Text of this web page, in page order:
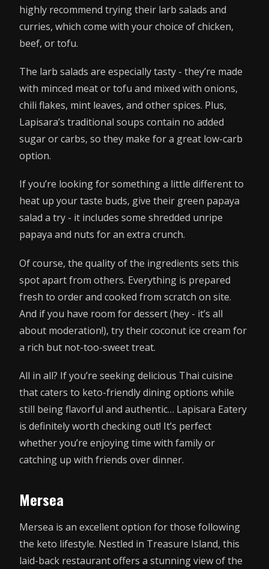
highly recommend trying their larb salads and
curries, which come with your choice of chicken,
beef, or tofu.
The larb salads are especially tasty - they’re made
with minced meat or tofu and mixed with onions,
chili flakes, mint leaves, and other spices. Plus,
Lapisara’s traditional soups contain no added
sugar or carbs, so they make for a great low-carb
option.
If you’re looking for something a little different to
heat up your taste buds, give their green papaya
salad a try - it includes some shredded unripe
papaya and nuts for an extra crunch.
Of course, the quality of the ingredients sets this
spot apart from others. Everything is prepared
fresh to order and cooked from scratch on site.
And if you have room for dessert (hey - it’s all
about moderation!), try their coconut ice cream for
a rich but not-too-sweet treat.
All in all? If you’re seeking delicious Thai cuisine
that caters to keto-friendly dining options while
still being flavorful and authentic… Lapisara Eatery
is definitely worth checking out! It’s perfect
whether you’re enjoying time with family or
catching up with friends over dinner.
Mersea
Mersea is an excellent option for those following
the keto lifestyle. Nestled in Treasure Island, this
laid-back restaurant offers a stunning view of the